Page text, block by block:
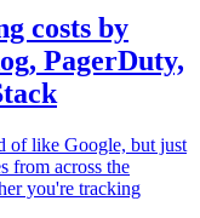
costs by
PagerDuty,
of like Google, but just
from across the
you're tracking